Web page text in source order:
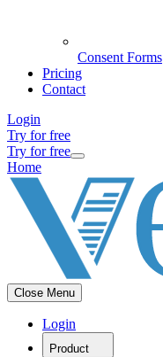
Consent Forms
Pricing
Contact
Login
Try for free
Try for free
Home
Close Menu
Login
Product